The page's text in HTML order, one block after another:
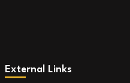
External Links